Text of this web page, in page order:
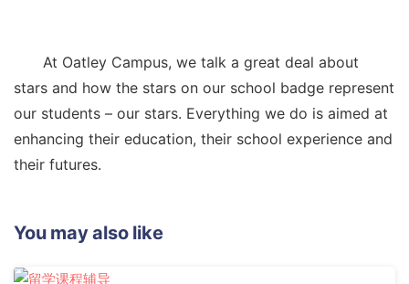
At Oatley Campus, we talk a great deal about
stars and how the stars on our school badge represent
our students – our stars. Everything we do is aimed at
enhancing their education, their school experience and
their futures.
You may also like